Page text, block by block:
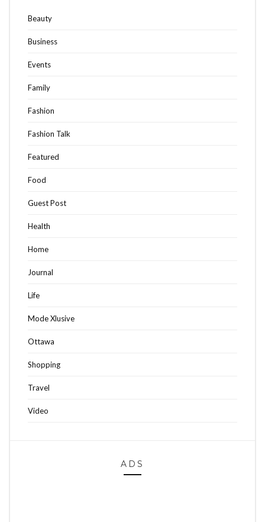
Beauty
Business
Events
Family
Fashion
Fashion Talk
Featured
Food
Guest Post
Health
Home
Journal
Life
Mode Xlusive
Ottawa
Shopping
Travel
Video
ADS